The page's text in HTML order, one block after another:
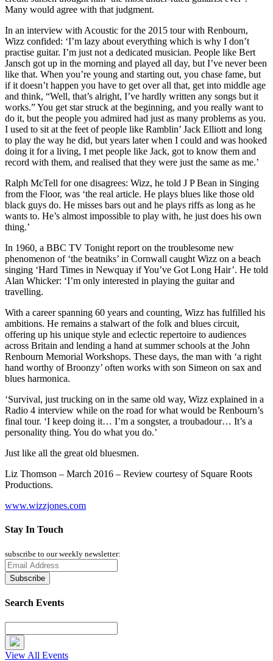
Many would agree with that judgment.
In an interview with Acoustic for the 2015 tour with Renbourn,
Wizz confided: ‘I’m lazy about everything which is why I don’t
practise guitar. I’m just not a dedicated musician. People like Bert
Jansch got up in the morning and played all day, but I’ve never been
like that. When you’re young and starting out, you chase fame, but
if it doesn’t happen you have to get over all that, get into middle age
and think, “Well, that’s alright, I’ve hardly written any songs but it
works.” You get star struck at the beginning, and you really want to
do it, but the people you admired had just as many problems as you.
I used to sit at the feet of people like Ramblin’ Jack Elliott and long
to play the way he did, but years later when I could and was hooked
doing it for a living, I met people like Jack, got to know them and
record with them, and realised that they were just the same as me.’
Ralph McTell for one disagrees: Wizz, he told J P Bean in Singing
from the Floor, was ‘the real article. He plays blues like those old
black guys do. He misses bars out and he plays riffs as long as he
wants to. He’s almost impossible to play with, he just does his own
thing.’
In 1960, a BBC TV Tonight report on the troublesome new
phenomenon of ‘the beatniks’ in Cornwall caught Wizz on a beach
singing ‘Hard Times in Newquay if You’ve Got Long Hair’. He told
Alan Whicker: ‘I’m only interested in playing the guitar and
travelling.
With a career spanning 60 years and counting, Wizz has fulfilled his
ambitions. He remains a stalwart of the folk and blues circuit,
offering up his unique style and eclectic repertoire to audiences
across Britain and lending a hand at summer schools at the John
Renbourn Memorial Workshops. These days, the man with ‘a right
hand worthy of Broonzy’ often works with son Simeon on sax and
blues harmonica.
‘Survival, just trucking on in the same old way, Wizz explained in a
Radio 4 interview while on the road for what would be Renbourn’s
final tour. ‘I keep doing it… I’m a songster, a troubadour… It’s a
personality thing. You do what you do.’
Just like all the great old bluesmen.
Liz Thomson – March 2016 – Review courtesy of Square Roots
Productions.
www.wizzjones.com
Stay In Touch
subscribe to our weekly newsletter:
Search Events
View All Events